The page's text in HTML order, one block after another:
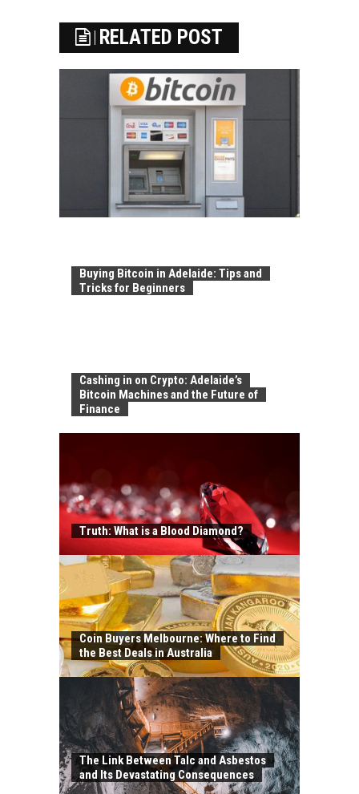
RELATED POST
Buying Bitcoin in Adelaide: Tips and
Tricks for Beginners
Cashing in on Crypto: Adelaide’s
Bitcoin Machines and the Future of
Finance
Truth: What is a Blood Diamond?
Coin Buyers Melbourne: Where to Find
the Best Deals in Australia
The Link Between Talc and Asbestos
and Its Devastating Consequences